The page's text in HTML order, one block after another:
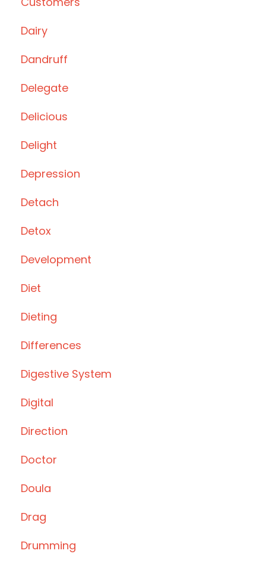
Dairy
Dandruff
Delegate
Delicious
Delight
Depression
Detach
Detox
Development
Diet
Dieting
Differences
Digestive System
Digital
Direction
Doctor
Doula
Drag
Drumming